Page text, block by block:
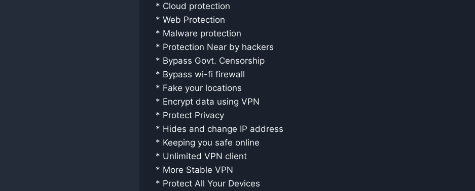
* Cloud protection
* Web Protection
* Malware protection
* Protection Near by hackers
* Bypass Govt. Censorship
* Bypass wi-fi firewall
* Fake your locations
* Encrypt data using VPN
* Protect Privacy
* Hides and change IP address
* Keeping you safe online
* Unlimited VPN client
* More Stable VPN
* Protect All Your Devices